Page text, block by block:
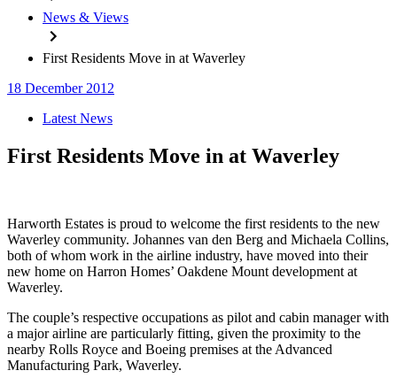
News & Views
First Residents Move in at Waverley
18 December 2012
CategoriesLatest News
First Residents Move in at Waverley
Harworth Estates is proud to welcome the first residents to the new
Waverley community. Johannes van den Berg and Michaela Collins,
both of whom work in the airline industry, have moved into their
new home on Harron Homes’ Oakdene Mount development at
Waverley.
The couple’s respective occupations as pilot and cabin manager with
a major airline are particularly fitting, given the proximity to the
nearby Rolls Royce and Boeing premises at the Advanced
Manufacturing Park, Waverley.